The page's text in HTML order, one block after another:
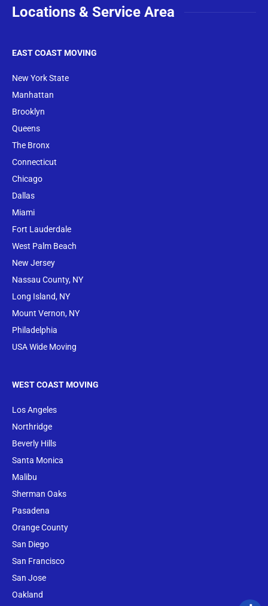
Locations & Service Area
EAST COAST MOVING
New York State
Manhattan
Brooklyn
Queens
The Bronx
Connecticut
Chicago
Dallas
Miami
Fort Lauderdale
West Palm Beach
New Jersey
Nassau County, NY
Long Island, NY
Mount Vernon, NY
Philadelphia
USA Wide Moving
WEST COAST MOVING
Los Angeles
Northridge
Beverly Hills
Santa Monica
Malibu
Sherman Oaks
Pasadena
Orange County
San Diego
San Francisco
San Jose
Oakland